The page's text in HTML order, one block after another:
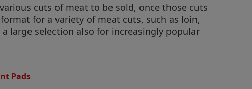
cuts of meat to be sold, once those cuts
for a variety of meat cuts, such as loin,
large selection also for increasingly popular
Pads